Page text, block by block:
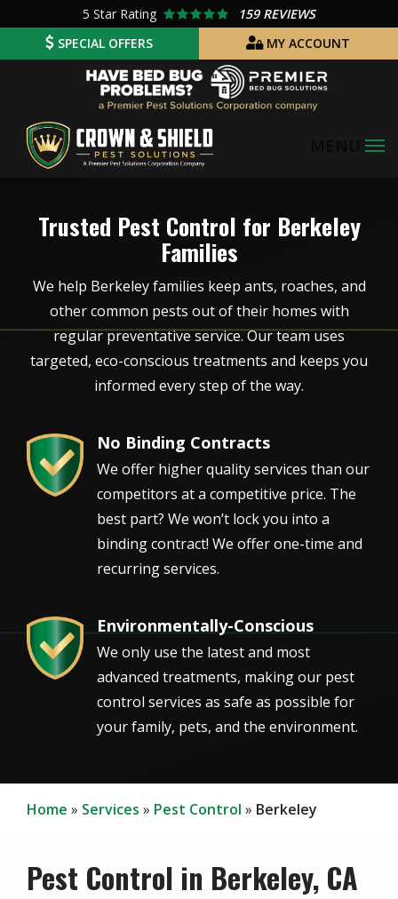
main
5 Star Rating
159 REVIEWS
SPECIAL OFFERS
MY ACCOUNT
Image
Trusted Pest Control for Berkeley
Families
We help Berkeley families keep ants, roaches, and
other common pests out of their homes with
regular preventative service. Our team uses
targeted, eco-conscious treatments and keeps you
informed every step of the way.
Image No Binding Contracts
We offer higher quality services than our
competitors at a competitive price. The
best part? We won’t lock you into a
binding contract! We offer one-time and
recurring services.
Image Environmentally-Conscious
We only use the latest and most
advanced treatments, making our pest
control services as safe as possible for
your family, pets, and the environment.
Home Services Pest Control Berkeley
Pest Control in Berkeley, CA